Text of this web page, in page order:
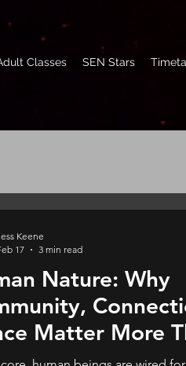
Classes SEN Stars
Nature: Why
Matter More
Keene
17
3 min read